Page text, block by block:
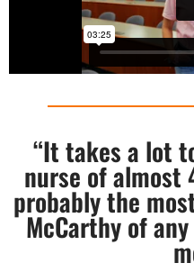
“It takes a lot
nurse of almost
probably the
McCarthy of